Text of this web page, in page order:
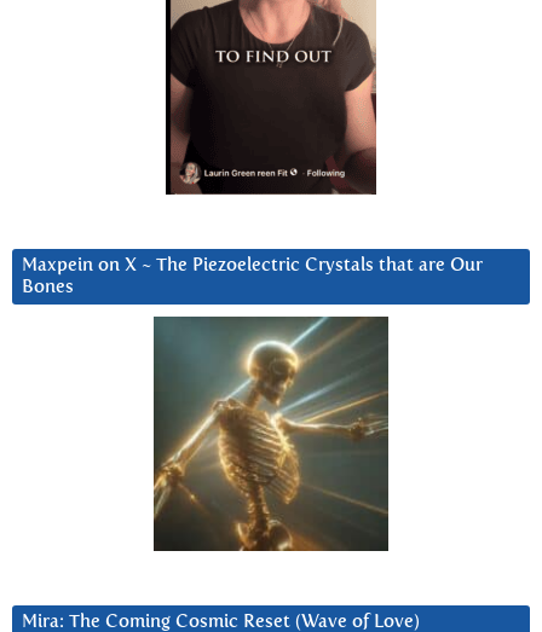
Maxpein on X ~ The Piezoelectric Crystals that are Our
Bones
Mira: The Coming Cosmic Reset (Wave of Love)